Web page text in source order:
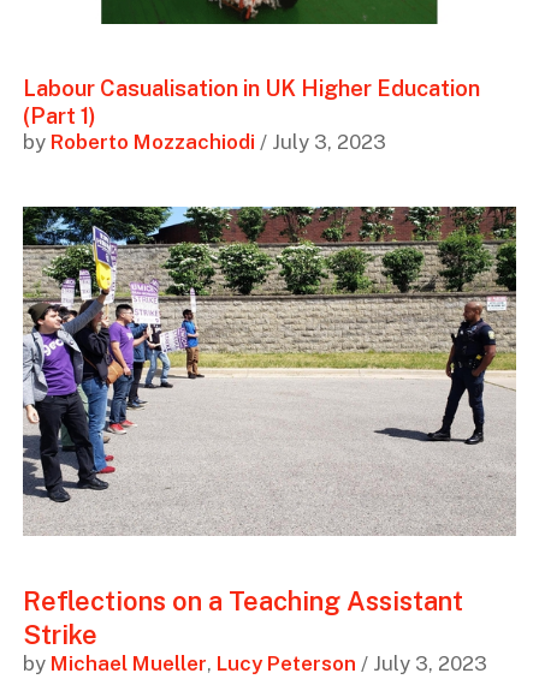
Labour Casualisation in UK Higher Education
(Part 1)
by Roberto Mozzachiodi / July 3, 2023
Reflections on a Teaching Assistant
Strike
by Michael Mueller, Lucy Peterson / July 3, 2023